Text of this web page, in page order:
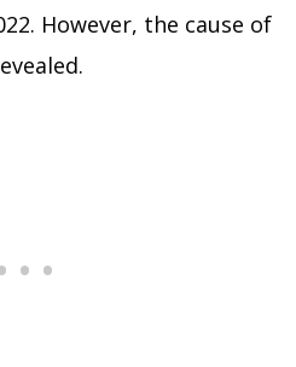
However, the cause of